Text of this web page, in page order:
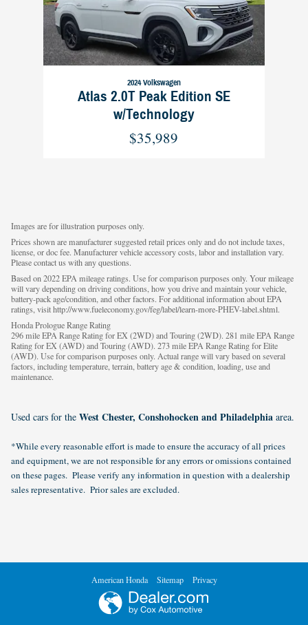
2024 Volkswagen
Atlas 2.0T Peak Edition SE
w/Technology
$35,989
Images are for illustration purposes only.
Prices shown are manufacturer suggested retail prices only and do not include taxes,
license, or doc fee. Manufacturer vehicle accessory costs, labor and installation vary.
Please contact us with any questions.
Based on 2022 EPA mileage ratings. Use for comparison purposes only. Your mileage
will vary depending on driving conditions, how you drive and maintain your vehicle,
battery-pack age/condition, and other factors. For additional information about EPA
ratings, visit http://www.fueleconomy.gov/feg/label/learn-more-PHEV-label.shtml.
Honda Prologue Range Rating
296 mile EPA Range Rating for EX (2WD) and Touring (2WD). 281 mile EPA Range
Rating for EX (AWD) and Touring (AWD). 273 mile EPA Range Rating for Elite
(AWD). Use for comparison purposes only. Actual range will vary based on several
factors, including temperature, terrain, battery age & condition, loading, use and
maintenance.
Used cars for the West Chester, Conshohocken and Philadelphia area.
*While every reasonable effort is made to ensure the accuracy of all prices
and equipment, we are not responsible for any errors or omissions contained
on these pages. Please verify any information in question with a dealership
sales representative. Prior sales are excluded.
American Honda Sitemap Privacy